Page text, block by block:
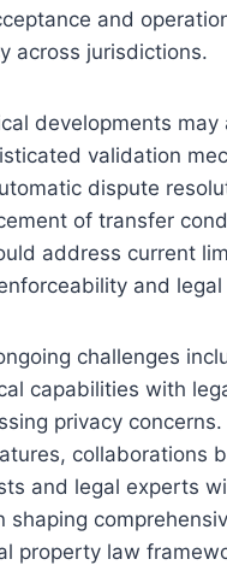
and
across jurisdictions.
developments may
validation
dispute
of transfer
address current
and legal
challenges
capabilities with
privacy
collaborations
and legal experts
shaping
property law